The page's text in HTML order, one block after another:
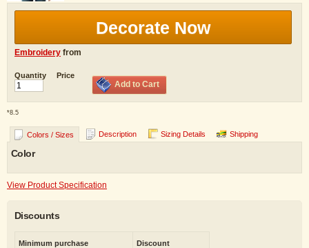
Decorate Now
Embroidery from
Quantity Price
Add to Cart
*8.5
Colors / Sizes Description Sizing Details Shipping
Color
View Product Specification
Discounts
Minimum purchase Discount